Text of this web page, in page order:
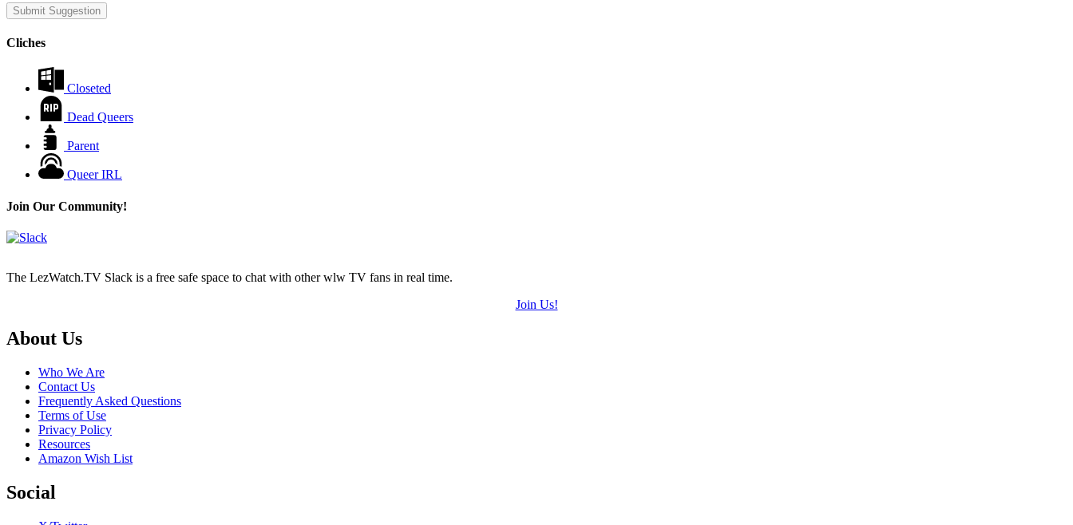
Submit Suggestion
Cliches
Closeted
Dead Queers
Parent
Queer IRL
Join Our Community!
The LezWatch.TV Slack is a free safe space to chat with other wlw TV fans in real time.
Join Us!
Footer
About Us
Who We Are
Contact Us
Frequently Asked Questions
Terms of Use
Privacy Policy
Resources
Amazon Wish List
Social